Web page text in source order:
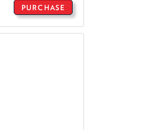
PURCHASE